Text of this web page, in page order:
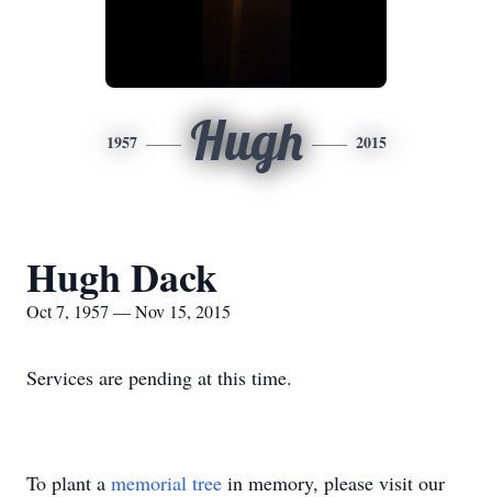
1957 Hugh 2015
Hugh Dack
Oct 7, 1957 — Nov 15, 2015
Services are pending at this time.
To plant a memorial tree in memory, please visit our